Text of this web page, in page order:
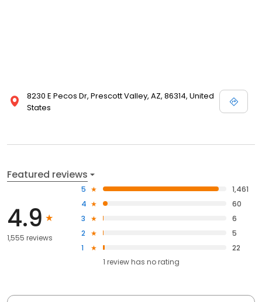
8230 E Pecos Dr, Prescott Valley, AZ, 86314, United
States
Featured reviews
4.9
1,555 reviews
5
1,461
4
60
3
6
2
5
1
22
1 review has no rating